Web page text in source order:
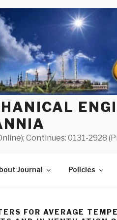
Continues: 0131-2928
Journal Policies
FOR AVERAGE